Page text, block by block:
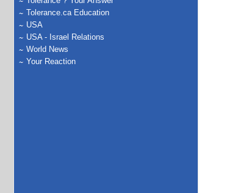
Tolerance.ca Education
USA
USA - Israel Relations
World News
Your Reaction